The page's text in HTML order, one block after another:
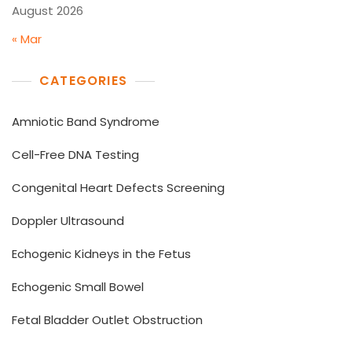
August 2026
« Mar
CATEGORIES
Amniotic Band Syndrome
Cell-Free DNA Testing
Congenital Heart Defects Screening
Doppler Ultrasound
Echogenic Kidneys in the Fetus
Echogenic Small Bowel
Fetal Bladder Outlet Obstruction